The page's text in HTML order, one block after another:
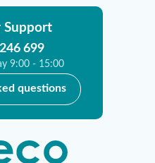
Support
699
9:00 - 15:00
questions